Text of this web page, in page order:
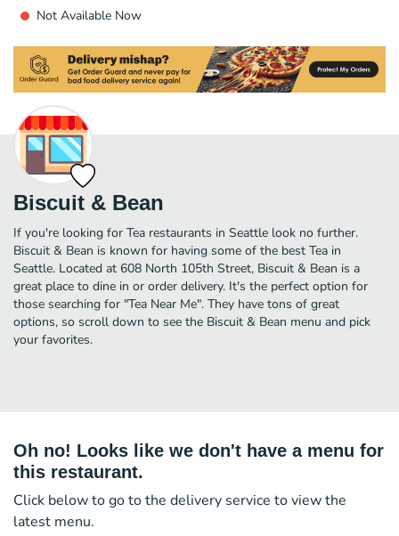
Not Available Now
Biscuit & Bean
If you're looking for Tea restaurants in Seattle look no further.
Biscuit & Bean is known for having some of the best Tea in
Seattle. Located at 608 North 105th Street, Biscuit & Bean is a
great place to dine in or order delivery. It's the perfect option for
those searching for "Tea Near Me". They have tons of great
options, so scroll down to see the Biscuit & Bean menu and pick
your favorites.
Oh no! Looks like we don't have a menu for
this restaurant.
Click below to go to the delivery service to view the
latest menu.